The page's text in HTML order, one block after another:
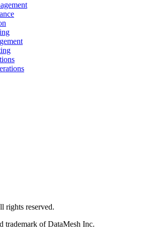
rights reserved.
trademark of DataMesh Inc.